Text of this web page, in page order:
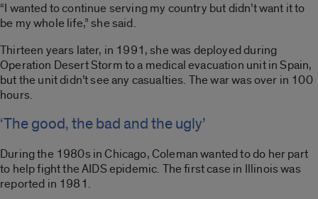
“I wanted to continue serving my country but didn’t want it to
be my whole life,” she said.
Thirteen years later, in 1991, she was deployed during
Operation Desert Storm to a medical evacuation unit in Spain,
but the unit didn’t see any casualties. The war was over in 100
hours.
‘The good, the bad and the ugly’
During the 1980s in Chicago, Coleman wanted to do her part
to help fight the AIDS epidemic. The first case in Illinois was
reported in 1981.